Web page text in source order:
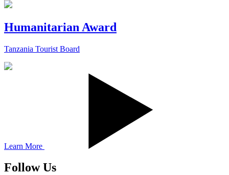
Humanitarian Award
Tanzania Tourist Board
Learn More
Follow Us